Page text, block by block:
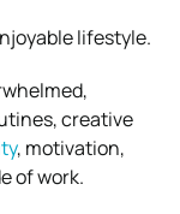
lifestyle.
creative
, motivation,
of work.